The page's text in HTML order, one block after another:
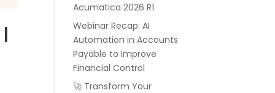
Acumatica 2026 R1
Webinar Recap: AI
Automation in Accounts
Payable to Improve
Financial Control
🚀 Transform Your